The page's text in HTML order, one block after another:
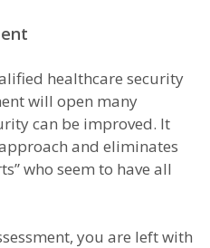
healthcare security
will open many
can be improved. It
and eliminates
who seem to have all
you are left with